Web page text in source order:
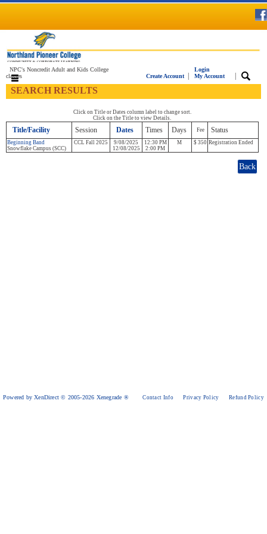
NPC's Noncredit Adult and Kids College
classes
Create Account |
Login
My Account
|
SEARCH RESULTS
Click on Title or Dates column label to change sort.
Click on the Title to view Details.
Title/Facility Session Dates Times Days Fee Status
Beginning Band
Snowflake Campus (SCC)
CCL Fall 2025
9/08/2025
12/08/2025
12:30 PM
2:00 PM
M $ 350 Registration Ended
Powered by XenDirect © 2005-2026 Xenegrade ® Contact Info Privacy Policy Refund Policy